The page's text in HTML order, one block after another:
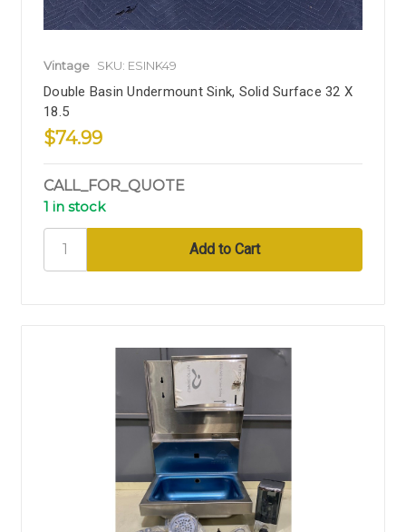
Vintage SKU: ESINK49
Double Basin Undermount Sink, Solid Surface 32 X
18.5
$74.99
CALL_FOR_QUOTE
1 in stock